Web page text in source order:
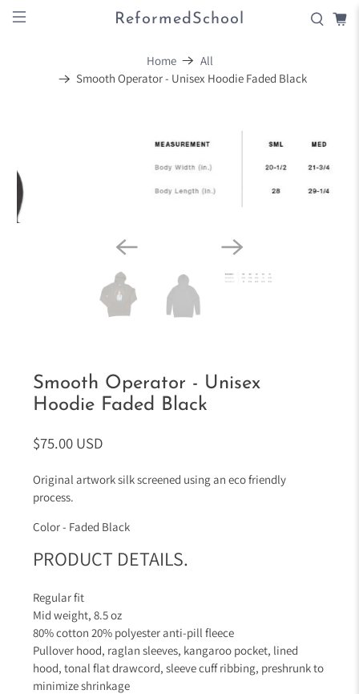
ReformedSchool
Home
All
Smooth Operator - Unisex Hoodie Faded Black
Smooth Operator - Unisex
Hoodie Faded Black
$75.00 USD
Original artwork silk screened using an eco friendly
process.
Color - Faded Black
PRODUCT DETAILS.
Regular fit
Mid weight,8.5 oz
80% cotton 20% polyester anti-pill fleece
Pullover hood, raglan sleeves, kangaroo pocket, lined
hood, tonal flat drawcord, sleeve cuff ribbing, preshrunk to
minimize shrinkage